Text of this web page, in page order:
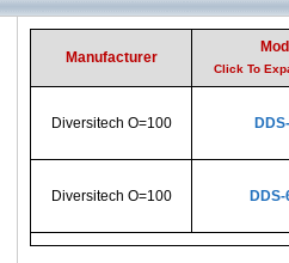
Manufacturer
Click To
Diversitech O=100
Diversitech O=100 DDS-